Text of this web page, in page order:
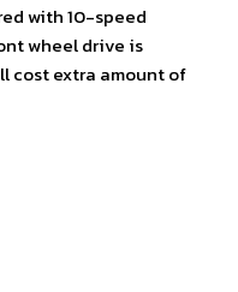
with 10-speed
wheel drive is
cost extra amount of